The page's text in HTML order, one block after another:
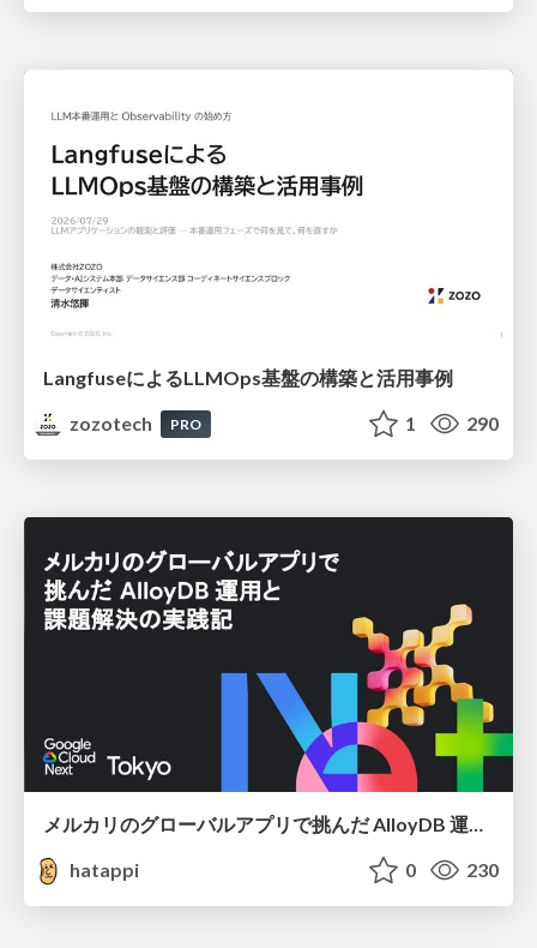
LangfuseによるLLMOps基盤の構築と活用事例
zozotech
PRO 1 290
メルカリのグローバルアプリで挑んだ AlloyDB 運用と課題解決の実践記
hatappi
0 230